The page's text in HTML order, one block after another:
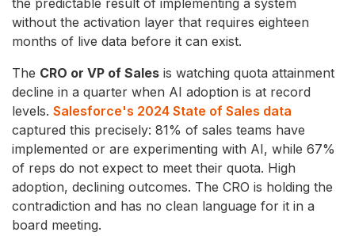
the predictable result of implementing a system
without the activation layer that requires eighteen
months of live data before it can exist.
The CRO or VP of Sales is watching quota attainment
decline in a quarter when AI adoption is at record
levels. Salesforce's 2024 State of Sales data
captured this precisely: 81% of sales teams have
implemented or are experimenting with AI, while 67%
of reps do not expect to meet their quota. High
adoption, declining outcomes. The CRO is holding the
contradiction and has no clean language for it in a
board meeting.